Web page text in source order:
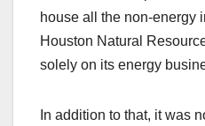
house all the non-energy
Houston Natural
solely on its energy
In addition to that, it was